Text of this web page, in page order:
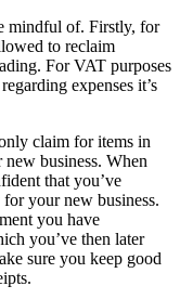
mindful of. Firstly, for
to reclaim
For VAT purposes
expenses it’s
claim for items in
business. When
that you’ve
your new business.
you have
you’ve then later
sure you keep good